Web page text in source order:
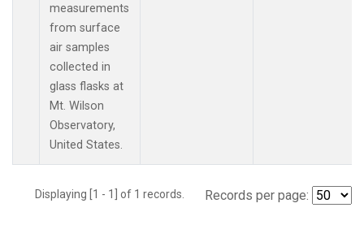
measurements
from surface
air samples
collected in
glass flasks at
Mt. Wilson
Observatory,
United States.
Displaying [1 - 1] of 1 records. Records per page: